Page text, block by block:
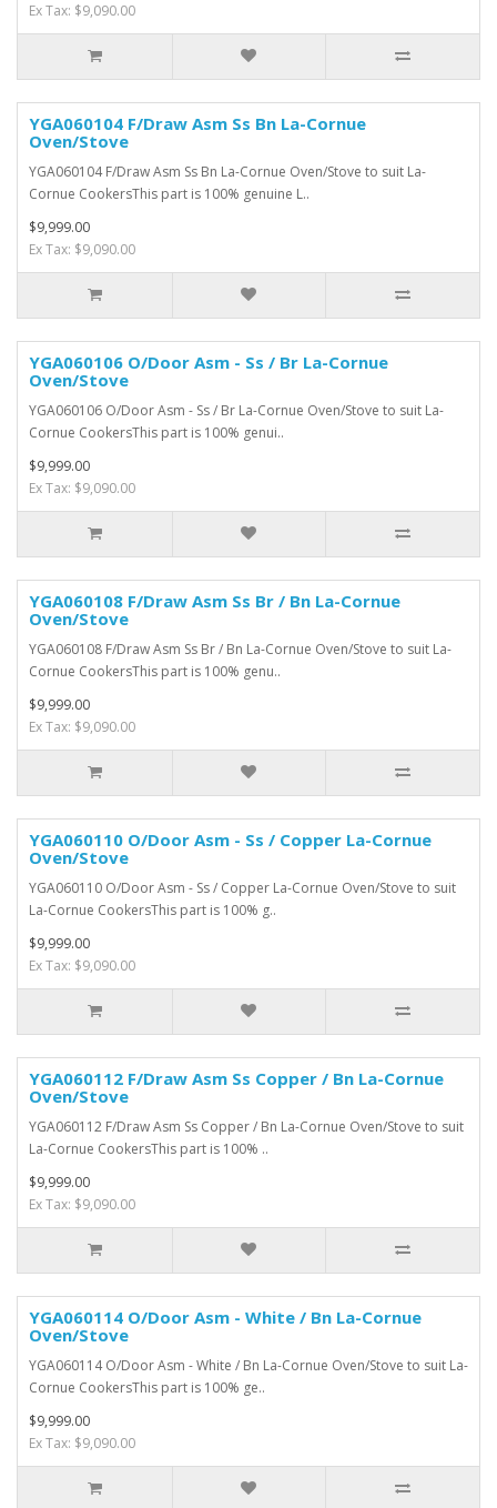
Ex Tax: $9,090.00
YGA060104 F/Draw Asm Ss Bn La-Cornue
Oven/Stove
YGA060104 F/Draw Asm Ss Bn La-Cornue Oven/Stove to suit La-
Cornue CookersThis part is 100% genuine L..
$9,999.00
Ex Tax: $9,090.00
YGA060106 O/Door Asm - Ss / Br La-Cornue
Oven/Stove
YGA060106 O/Door Asm - Ss / Br La-Cornue Oven/Stove to suit La-
Cornue CookersThis part is 100% genui..
$9,999.00
Ex Tax: $9,090.00
YGA060108 F/Draw Asm Ss Br / Bn La-Cornue
Oven/Stove
YGA060108 F/Draw Asm Ss Br / Bn La-Cornue Oven/Stove to suit La-
Cornue CookersThis part is 100% genu..
$9,999.00
Ex Tax: $9,090.00
YGA060110 O/Door Asm - Ss / Copper La-Cornue
Oven/Stove
YGA060110 O/Door Asm - Ss / Copper La-Cornue Oven/Stove to suit
La-Cornue CookersThis part is 100% g..
$9,999.00
Ex Tax: $9,090.00
YGA060112 F/Draw Asm Ss Copper / Bn La-Cornue
Oven/Stove
YGA060112 F/Draw Asm Ss Copper / Bn La-Cornue Oven/Stove to suit
La-Cornue CookersThis part is 100% ..
$9,999.00
Ex Tax: $9,090.00
YGA060114 O/Door Asm - White / Bn La-Cornue
Oven/Stove
YGA060114 O/Door Asm - White / Bn La-Cornue Oven/Stove to suit La-
Cornue CookersThis part is 100% ge..
$9,999.00
Ex Tax: $9,090.00